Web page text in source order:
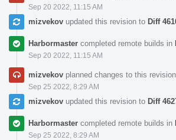
Sep 20 2022, 11:15 AM
mizvekov updated this revision to Diff
Harbormaster completed remote builds in
Sep 20 2022, 11:15 AM
mizvekov planned changes to this revision.
Sep 25 2022, 8:29 AM
mizvekov updated this revision to Diff
Harbormaster completed remote builds in
Sep 25 2022, 8:29 AM